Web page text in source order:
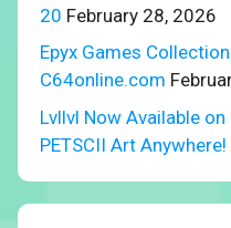
20 February 28, 2026
Epyx Games
C64online.com
Lvllvl Now Available
PETSCII Art Anywhere!